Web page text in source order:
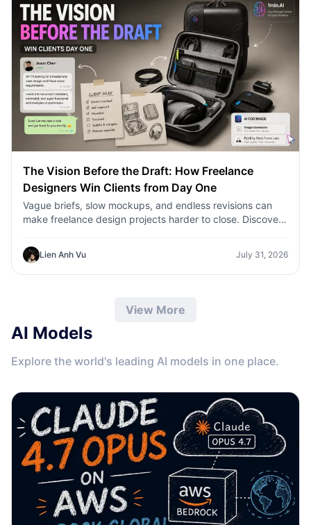
The Vision Before the Draft: How Freelance
Designers Win Clients from Day One
Vague briefs, slow mockups, and endless revisions can
make freelance design projects harder to close. Discover
concepts, visual directions, and professional mockups
faster.
Lien Anh Vu July 31, 2026
View More
AI Models
Explore the world's leading AI models in one place.